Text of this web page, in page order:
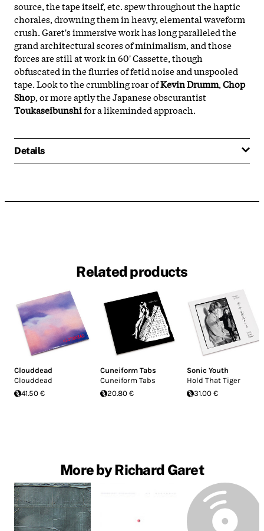
source, the tape itself, etc. spew throughout the haptic
chorales, drowning them in heavy, elemental waveform
crush. Garet's immersive work has long paralleled the
grand architectural scores of minimalism, and those
forces are still at work in 60' Cassette, though
obfuscated in the flurries of fetid noise and unspooled
tape. Look to the crumbling roar ofKevin Drumm,Chop
Shop, or more aptly the Japanese obscurantist
Toukaseibunshifor a likeminded approach.
Details
Related products
Clouddead
Clouddead
41.50 €
Cuneiform Tabs
Cuneiform Tabs
20.80 €
Sonic Youth
Hold That Tiger
31.00 €
More by Richard Garet